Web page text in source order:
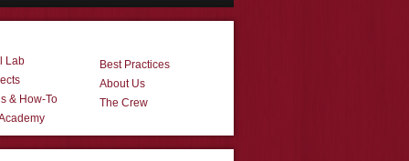
Lab
& How-To
Best Practices
About Us
The Crew